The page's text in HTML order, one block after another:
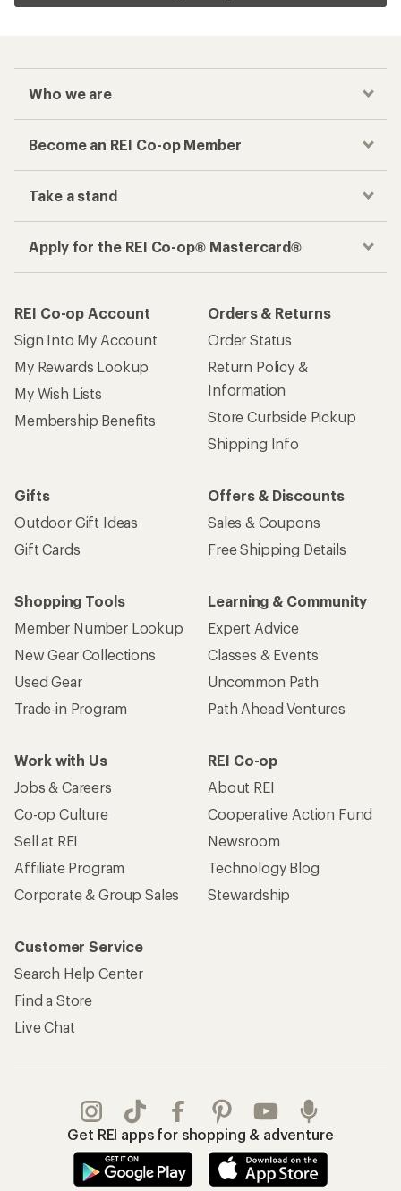
Who we are
Become an REI Co-op Member
Take a stand
Apply for the REI Co-op® Mastercard®
REI Co-op Account
Sign Into My Account
My Rewards Lookup
My Wish Lists
Membership Benefits
Orders & Returns
Order Status
Return Policy &
Information
Store Curbside Pickup
Shipping Info
Gifts
Outdoor Gift Ideas
Gift Cards
Offers & Discounts
Sales & Coupons
Free Shipping Details
Shopping Tools
Member Number Lookup
New Gear Collections
Used Gear
Trade-in Program
Learning & Community
Expert Advice
Classes & Events
Uncommon Path
Path Ahead Ventures
Work with Us
Jobs & Careers
Co-op Culture
Sell at REI
Affiliate Program
Corporate & Group Sales
REI Co-op
About REI
Cooperative Action Fund
Newsroom
Technology Blog
Stewardship
Customer Service
Search Help Center
Find a Store
Live Chat
Get REI apps for shopping & adventure